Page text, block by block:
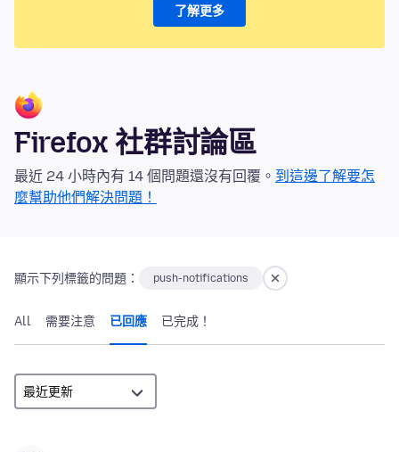
了解更多
Firefox 社群討論區
最近 24 小時內有 14 個問題還沒有回覆。 到這邊了解要怎
麼幫助他們解決問題！
顯示下列標籤的問題： push-notifications
All 需要注意 已回應 已完成！